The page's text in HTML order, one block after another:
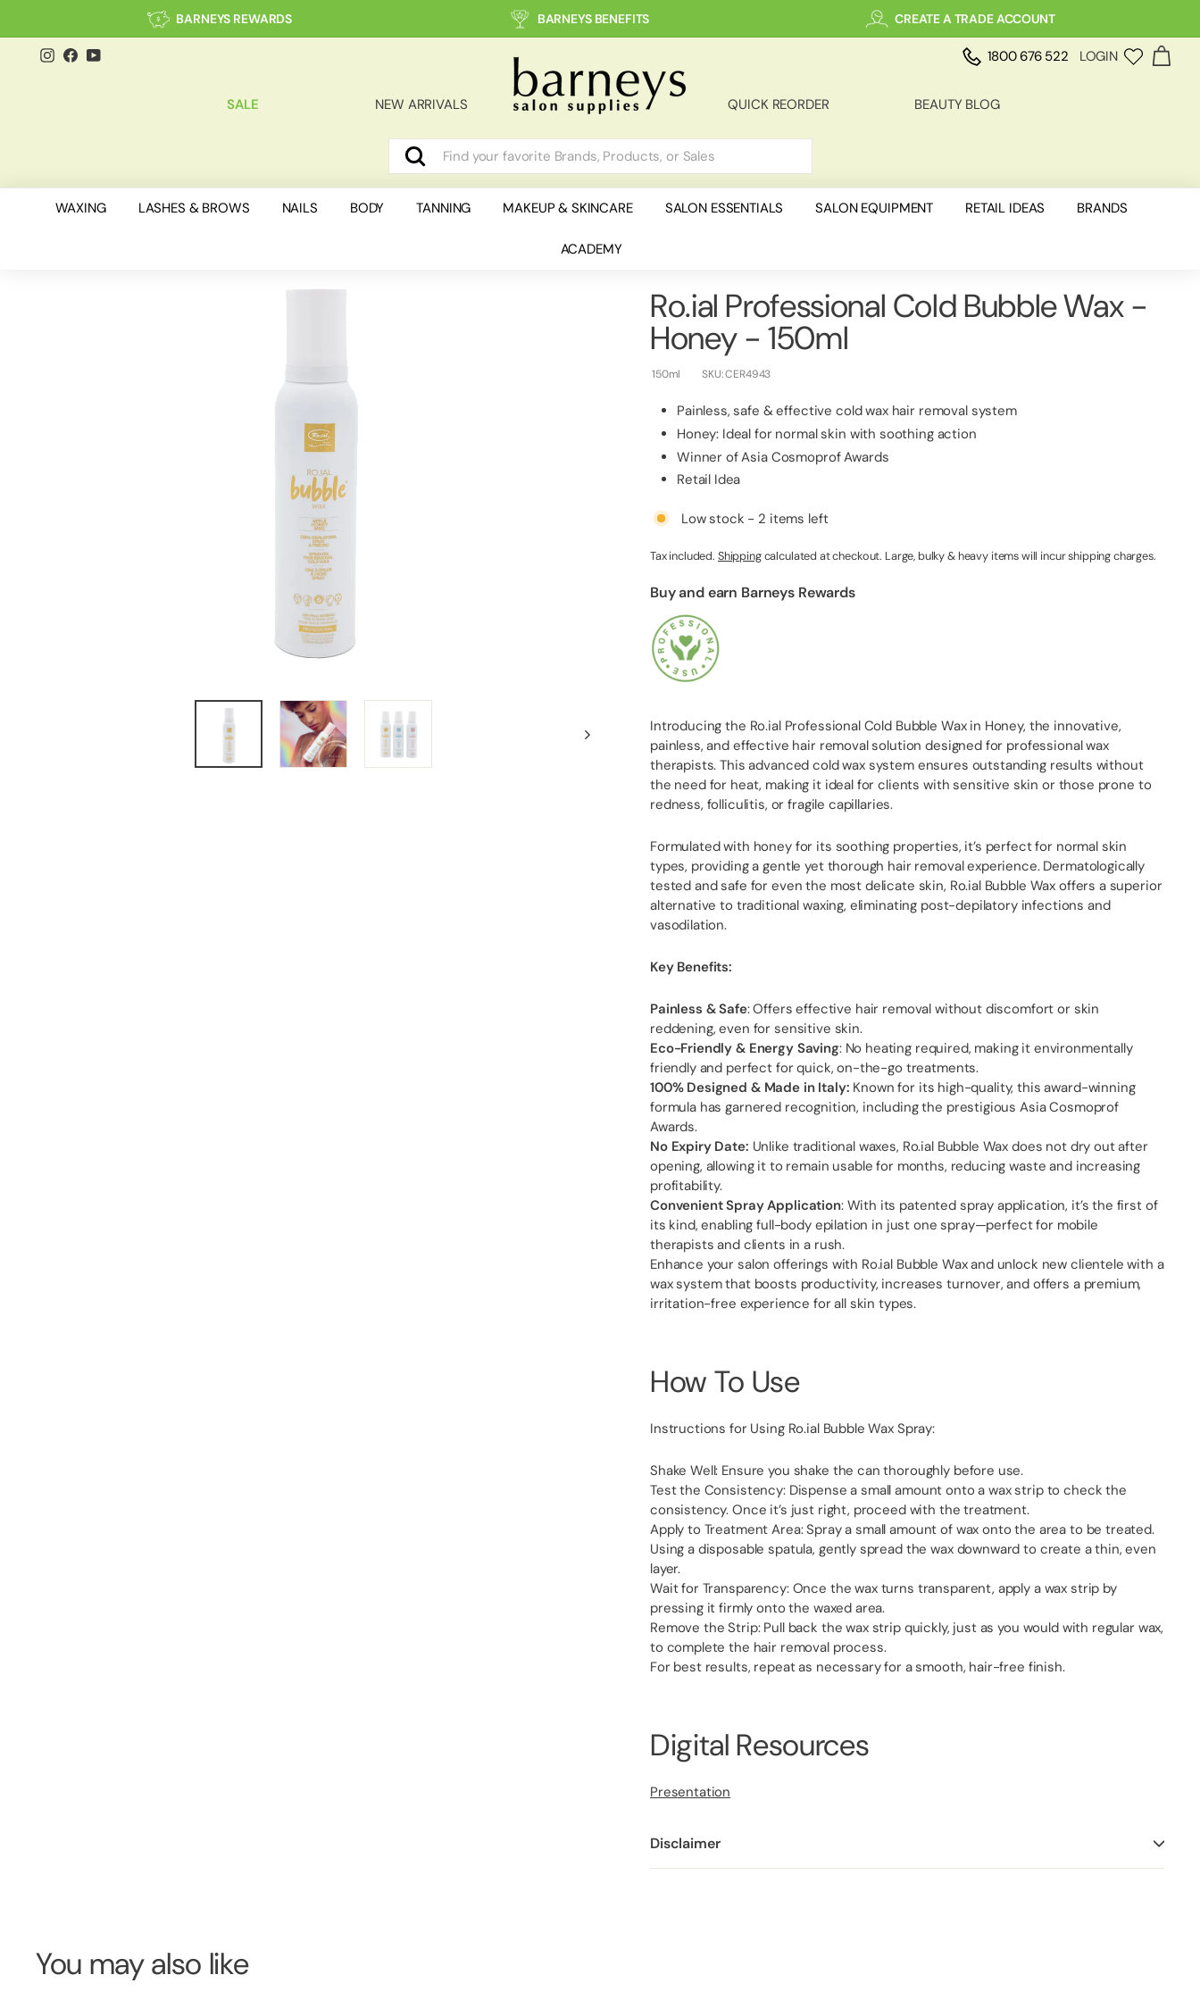
content
BARNEYS REWARDS BARNEYS BENEFITS CREATE A TRADE ACCOUNT
Instagram
Facebook
YouTube 1800 676 522 LOGIN
SALE NEW ARRIVALS
B
a
r
e
y
s
S
QUICK REORDER BEAUTY BLOG
Search
WAXING
LASHES & BROWS NAILS BODY TANNING MAKEUP & SKINCARE SALON ESSENTIALS SALON EQUIPMENT RETAIL IDEAS BRANDS
ACADEMY
Ro.ial Professional Cold Bubble Wax -
Honey - 150ml
150ml SKU:CER4943
Painless, safe & effective cold wax hair removal system
Honey: Ideal for normal skin with soothing action
Winner of Asia Cosmoprof Awards
Retail Idea
Low stock - 2 items left
Tax included. Shippingcalculated at checkout. Large, bulky & heavy items will incur shipping charges.
Buy and earn Barneys Rewards
Introducing the Ro.ial Professional Cold Bubble Wax in Honey, the innovative,
painless, and effective hair removal solution designed for professional wax
therapists. This advanced cold wax system ensures outstanding results without
the need for heat, making it ideal for clients with sensitive skin or those prone to
redness, folliculitis, or fragile capillaries.
Formulated with honey for its soothing properties, it’s perfect for normal skin
types, providing a gentle yet thorough hair removal experience. Dermatologically
tested and safe for even the most delicate skin, Ro.ial Bubble Wax offers a superior
alternative to traditional waxing, eliminating post-depilatory infections and
vasodilation.
Key Benefits:
Painless & Safe: Offers effective hair removal without discomfort or skin
reddening, even for sensitive skin.
Eco-Friendly & Energy Saving: No heating required, making it environmentally
friendly and perfect for quick, on-the-go treatments.
100% Designed & Made in Italy: Known for its high-quality, this award-winning
formula has garnered recognition, including the prestigious Asia Cosmoprof
Awards.
No Expiry Date: Unlike traditional waxes, Ro.ial Bubble Wax does not dry out after
opening, allowing it to remain usable for months, reducing waste and increasing
profitability.
Convenient Spray Application: With its patented spray application, it’s the first of
its kind, enabling full-body epilation in just one spray—perfect for mobile
therapists and clients in a rush.
Enhance your salon offerings with Ro.ial Bubble Wax and unlock new clientele with a
wax system that boosts productivity, increases turnover, and offers a premium,
irritation-free experience for all skin types.
How To Use
Instructions for Using Ro.ial Bubble Wax Spray:
Shake Well: Ensure you shake the can thoroughly before use.
Test the Consistency: Dispense a small amount onto a wax strip to check the
consistency. Once it’s just right, proceed with the treatment.
Apply to Treatment Area: Spray a small amount of wax onto the area to be treated.
Using a disposable spatula, gently spread the wax downward to create a thin, even
layer.
Wait for Transparency: Once the wax turns transparent, apply a wax strip by
pressing it firmly onto the waxed area.
Remove the Strip: Pull back the wax strip quickly, just as you would with regular wax,
to complete the hair removal process.
For best results, repeat as necessary for a smooth, hair-free finish.
Digital Resources
Presentation
Disclaimer
You may also like